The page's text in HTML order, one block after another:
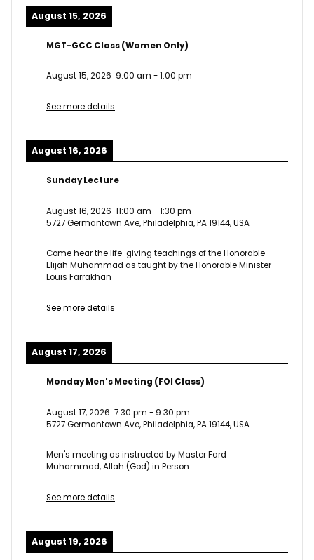
August 15, 2026
MGT-GCC Class (Women Only)
August 15, 2026 9:00 am -1:00 pm
See more details
August 16, 2026
Sunday Lecture
August 16, 2026 11:00 am -1:30 pm
5727 Germantown Ave, Philadelphia, PA 19144, USA
Come hear the life-giving teachings of the Honorable
Elijah Muhammad as taught by the Honorable Minister
Louis Farrakhan
See more details
August 17, 2026
Monday Men's Meeting (FOI Class)
August 17, 2026 7:30 pm - 9:30 pm
5727 Germantown Ave, Philadelphia, PA 19144, USA
Men's meeting as instructed by Master Fard
Muhammad, Allah (God) in Person.
See more details
August 19, 2026